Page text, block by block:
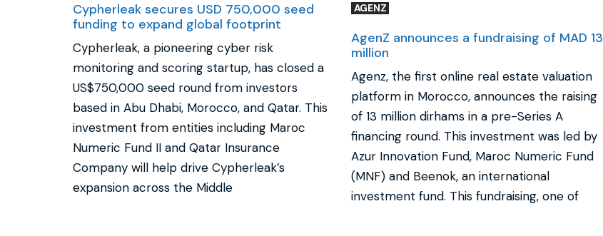
Cypherleak secures USD 750,000 seed
funding to expand global footprint
Cypherleak, a pioneering cyber risk
monitoring and scoring startup, has closed a
US$750,000 seed round from investors
based in Abu Dhabi, Morocco, and Qatar. This
investment from entities including Maroc
Numeric Fund II and Qatar Insurance
Company will help drive Cypherleak’s
expansion across the Middle
AGENZ
AgenZ announces a fundraising of MAD 13
million
Agenz, the first online real estate valuation
platform in Morocco, announces the raising
of 13 million dirhams in a pre-Series A
financing round. This investment was led by
Azur Innovation Fund, Maroc Numeric Fund
(MNF) and Beenok, an international
investment fund. This fundraising, one of